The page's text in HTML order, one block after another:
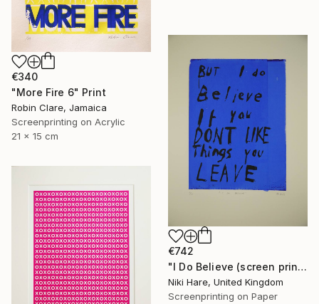
€340
"More Fire 6" Print
Robin Clare, Jamaica
Screenprinting on Acrylic
21 x 15 cm
€742
"I Do Believe (screen print)" Print
Niki Hare, United Kingdom
Screenprinting on Paper